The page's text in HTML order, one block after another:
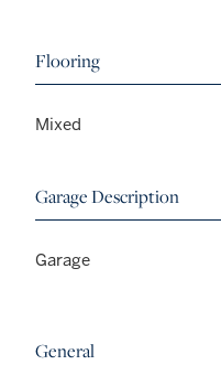
Flooring
Mixed
Garage Description
Garage
General